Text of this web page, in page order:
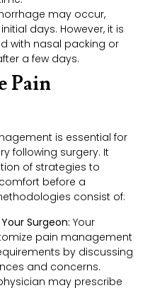
may occur,
days. However, it is
with nasal packing or
a few days.
Pain
is essential for
following surgery. It
of strategies to
before a
consist of:
Surgeon: Your
pain management
by discussing
and concerns.
may prescribe